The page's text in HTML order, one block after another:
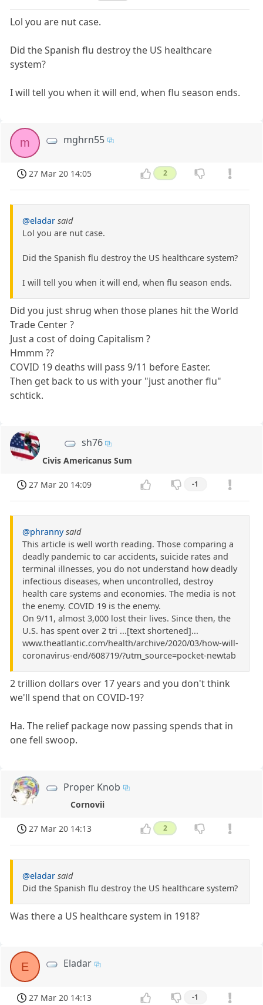
Lol you are nut case.
Did the Spanish flu destroy the US healthcare
system?
I will tell you when it will end, when flu season ends.
m mghrn55
27 Mar 20 14:05 2
@eladar said
Lol you are nut case.
Did the Spanish flu destroy the US healthcare system?
I will tell you when it will end, when flu season ends.
Did you just shrug when those planes hit the World
Trade Center ?
Just a cost of doing Capitalism ?
Hmmm ??
COVID 19 deaths will pass 9/11 before Easter.
Then get back to us with your "just another flu"
schtick.
sh76
Civis Americanus Sum
27 Mar 20 14:09 -1
@phranny said
This article is well worth reading. Those comparing a
deadly pandemic to car accidents, suicide rates and
terminal illnesses, you do not understand how deadly
infectious diseases, when uncontrolled, destroy
health care systems and economies. The media is not
the enemy. COVID 19 is the enemy.
On 9/11, almost 3,000 lost their lives. Since then, the
U.S. has spent over 2 tri ...[text shortened]...
www.theatlantic.com/health/archive/2020/03/how-will-
coronavirus-end/608719/?utm_source=pocket-newtab
2 trillion dollars over 17 years and you don't think
we'll spend that on COVID-19?
Ha. The relief package now passing spends that in
one fell swoop.
Proper Knob
Cornovii
27 Mar 20 14:13 2
@eladar said
Did the Spanish flu destroy the US healthcare system?
Was there a US healthcare system in 1918?
E Eladar
27 Mar 20 14:13 -1